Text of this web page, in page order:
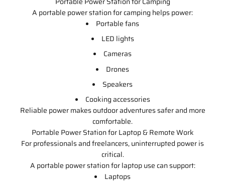
A portable power station for camping helps power:
Portable fans
LED lights
Cameras
Drones
Speakers
Cooking accessories
Reliable power makes outdoor adventures safer and more
comfortable.
Portable Power Station for Laptop & Remote Work
For professionals and freelancers, uninterrupted power is
critical.
A portable power station for laptop use can support:
Laptops